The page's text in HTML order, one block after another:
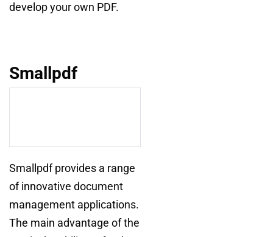
develop your own PDF.
Smallpdf
Smallpdf provides a range
of innovative document
management applications.
The main advantage of the